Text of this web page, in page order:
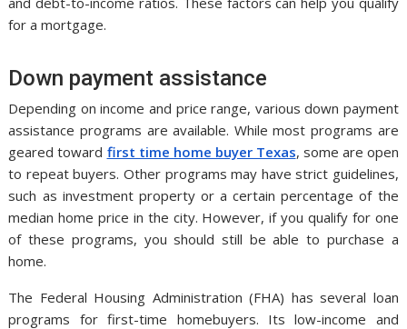
for a mortgage.
Down payment assistance
Depending on income and price range, various down payment
assistance programs are available. While most programs are
geared toward first time home buyer Texas, some are open
to repeat buyers. Other programs may have strict guidelines,
such as investment property or a certain percentage of the
median home price in the city. However, if you qualify for one
of these programs, you should still be able to purchase a
home.
The Federal Housing Administration (FHA) has several loan
programs for first-time homebuyers. Its low-income and